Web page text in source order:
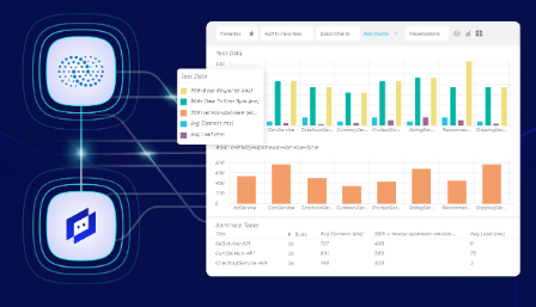
Industry
Healthcare
Financial Services
Public Sector
MSP